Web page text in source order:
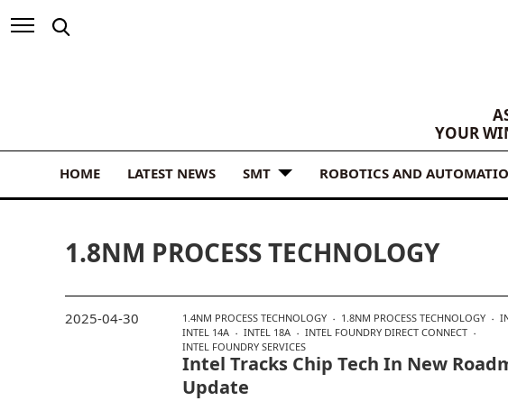
YOUR
HOME LATEST NEWS SMT ROBOTICS AND
1.8NM PROCESS TECHNOLOGY
1.4NM PROCESS TECHNOLOGY 1.8NM PROCESS TECHNOLOGY
INTEL 14A
INTEL 18A
INTEL FOUNDRY DIRECT CONNECT
INTEL FOUNDRY SERVICES
Intel Tracks Chip Tech In New
Update
2025-04-30